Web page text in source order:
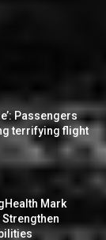
Passengers
terrifying flight
Mark